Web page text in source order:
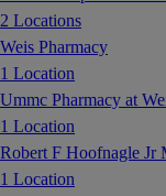
2 Locations
Weis Pharmacy
1 Location
Ummc Pharmacy at
1 Location
Robert F Hoofnagle Jr
1 Location